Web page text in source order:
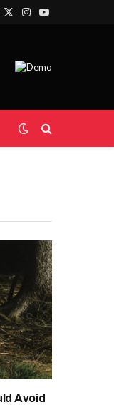
X
Instagram
YouTube
Avoid